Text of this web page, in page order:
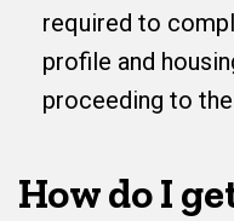
required to
profile and
proceeding to
How do I